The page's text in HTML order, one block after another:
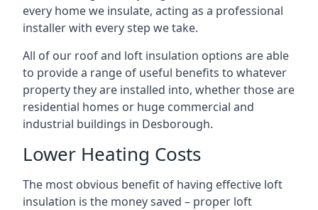
every home we insulate, acting as a professional
installer with every step we take.
All of our roof and loft insulation options are able
to provide a range of useful benefits to whatever
property they are installed into, whether those are
residential homes or huge commercial and
industrial buildings in Desborough.
Lower Heating Costs
The most obvious benefit of having effective loft
insulation is the money saved – proper loft